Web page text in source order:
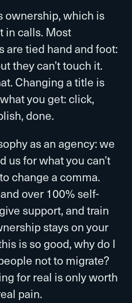
ownership, which is
in calls. Most
are tied hand and foot:
they can’t touch it.
Changing a title is
you get: click,
done.
as an agency: we
us for what you can’t
change a comma.
over 100% self-
support, and train
stays on your
is so good, why do I
not to migrate?
for real is only worth
pain.